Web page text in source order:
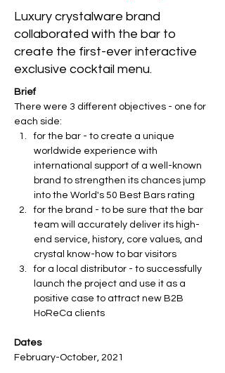
Luxury crystalware brand
collaborated with the bar to
create the first-ever interactive
exclusive cocktail menu.
Brief
There were 3 different objectives - one for
each side:
for the bar - to create a unique
worldwide experience with
international support of a well-known
brand to strengthen its chances jump
into the World's 50 Best Bars rating
for the brand - to be sure that the bar
team will accurately deliver its high-
end service, history, core values, and
crystal know-how to bar visitors
for a local distributor - to successfully
launch the project and use it as a
positive case to attract new B2B
HoReCa clients
Dates
February-October, 2021